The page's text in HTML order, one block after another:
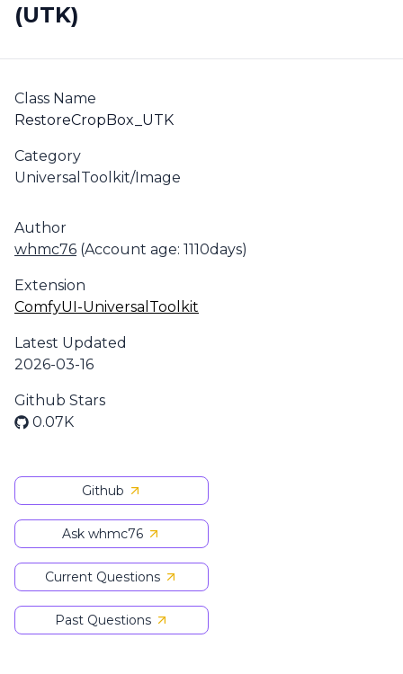
(UTK)
Class Name
RestoreCropBox_UTK
Category
UniversalToolkit/Image
Author
whmc76 (Account age: 1110days)
Extension
ComfyUI-UniversalToolkit
Latest Updated
2026-03-16
Github Stars
0.07K
Github
Ask whmc76
Current Questions
Past Questions